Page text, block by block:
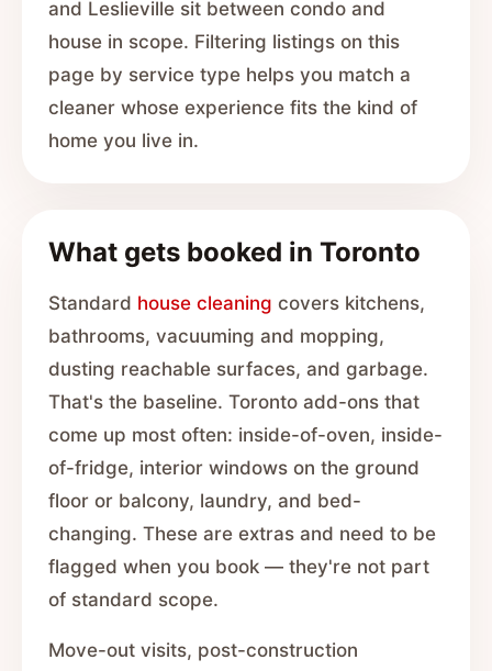
and Leslieville sit between condo and
house in scope. Filtering listings on this
page by service type helps you match a
cleaner whose experience fits the kind of
home you live in.
What gets booked in Toronto
Standard house cleaning covers kitchens,
bathrooms, vacuuming and mopping,
dusting reachable surfaces, and garbage.
That's the baseline. Toronto add-ons that
come up most often: inside-of-oven, inside-
of-fridge, interior windows on the ground
floor or balcony, laundry, and bed-
changing. These are extras and need to be
flagged when you book — they're not part
of standard scope.
Move-out visits, post-construction